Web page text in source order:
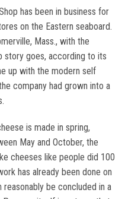
has been in business for
on the Eastern seaboard.
Mass., with the
story goes, according to its
up with the modern self
company had grown into a
is made in spring,
May and October, the
cheeses like people did 100
has already been done on
be concluded in a